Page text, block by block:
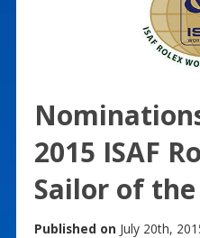
2015 ISAF
Sailor of
Published on July 20th,